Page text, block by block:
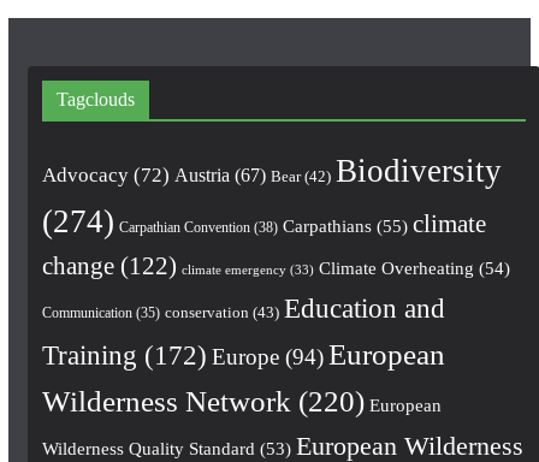
Tagclouds
Advocacy(72) Austria (67) Bear(42) Biodiversity
(274) Carpathian Convention(38) Carpathians(55) climate
change(122) climate emergency(33) Climate Overheating (54)
Communication(35) conservation (43) Education and
Training (172) Europe(94) European
Wilderness Network (220) European
Wilderness Quality Standard (53) European Wilderness